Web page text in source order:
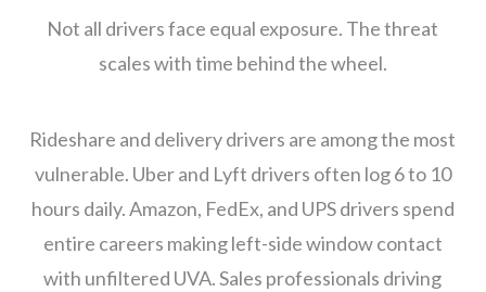
Not all drivers face equal exposure. The threat
scales with time behind the wheel.
Rideshare and delivery drivers are among the most
vulnerable. Uber and Lyft drivers often log 6 to 10
hours daily. Amazon, FedEx, and UPS drivers spend
entire careers making left-side window contact
with unfiltered UVA. Sales professionals driving